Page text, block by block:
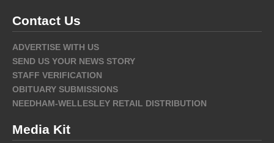
Contact Us
ADVERTISE WITH US
SEND US YOUR NEWS STORY
STAFF VERIFICATION
OBITUARY SUBMISSIONS
NEEDHAM-WELLESLEY RETAIL DISTRIBUTION
Media Kit